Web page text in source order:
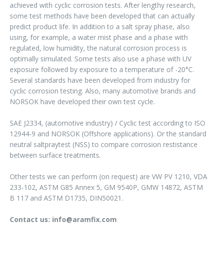
achieved with cyclic corrosion tests. After lengthy research,
some test methods have been developed that can actually
predict product life. In addition to a salt spray phase, also
using, for example, a water mist phase and a phase with
regulated, low humidity, the natural corrosion process is
optimally simulated. Some tests also use a phase with UV
exposure followed by exposure to a temperature of -20°C.
Several standards have been developed from industry for
cyclic corrosion testing. Also, many automotive brands and
NORSOK have developed their own test cycle.
SAE J2334, (automotive industry) / Cyclic test according to ISO
12944-9 and NORSOK (Offshore applications). Or the standard
neutral saltpraytest (NSS) to compare corrosion restistance
between surface treatments.
Other tests we can perform (on request) are VW PV 1210, VDA
233-102, ASTM G85 Annex 5, GM 9540P, GMW 14872, ASTM
B 117 and ASTM D1735, DIN50021.
Contact us: info@aramfix.com